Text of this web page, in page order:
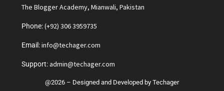
The Blogger Academy, Mianwali, Pakistan
Phone:(+92) 306 3959735
Email:info@techager.com
Support:admin@techager.com
@2026 – Designed and Developed by Techager